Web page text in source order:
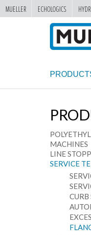
MACHINES
LINE
SERVICE
CURB
MUELLER ECHOLOGICS